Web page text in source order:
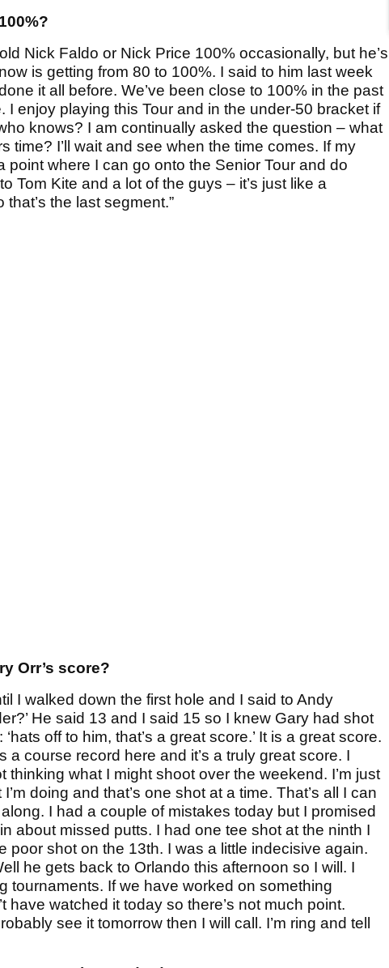
Nick Faldo or Nick Price 100% occasionally, but he’s
is getting from 80 to 100%. I said to him last week
it all before. We’ve been close to 100% in the past
I enjoy playing this Tour and in the under-50 bracket if
knows? I am continually asked the question – what
time? I’ll wait and see when the time comes. If my
point where I can go onto the Senior Tour and do
Tom Kite and a lot of the guys – it’s just like a
the last segment.”
Orr’s score?
I walked down the first hole and I said to Andy
He said 13 and I said 15 so I knew Gary had shot
off to him, that’s a great score.’ It is a great score.
a course record here and it’s a truly great score. I
thinking what I might shoot over the weekend. I’m just
doing and that’s one shot at a time. That’s all I can
I had a couple of mistakes today but I promised
about missed putts. I had one tee shot at the ninth I
poor shot on the 13th. I was a little indecisive again.
he gets back to Orlando this afternoon so I will. I
tournaments. If we have worked on something
have watched it today so there’s not much point.
see it tomorrow then I will call. I’m ring and tell